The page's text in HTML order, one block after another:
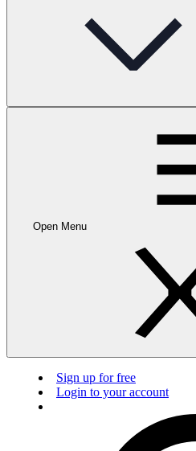
Open Menu
Sign up for free
Login to your account